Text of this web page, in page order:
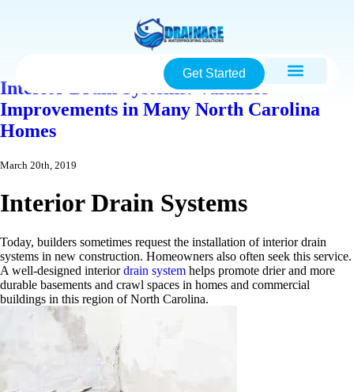
Get Started
Interior Drain Systems: Valuable
Improvements in Many North Carolina
Homes
March 20th, 2019
Interior Drain Systems
Today, builders sometimes request the installation of interior drain
systems in new construction. Homeowners also often seek this service.
A well-designed interiordrain system helps promote drier and more
durable basements and crawl spaces in homes and commercial
buildings in this region of North Carolina.